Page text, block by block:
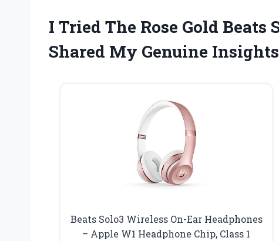
I Tried The Rose Gold
Shared My Genuine
Beats Solo3 Wireless On-Ear Headphones
– Apple W1 Headphone Chip, Class 1